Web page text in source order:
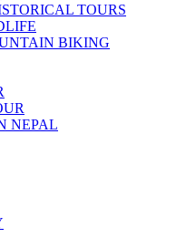
TOURS
BIKING
NEPAL